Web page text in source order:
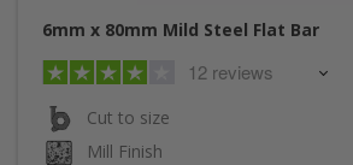
6mm x 80mm Mild Steel Flat Bar
12 reviews
Cut to size
Mill Finish